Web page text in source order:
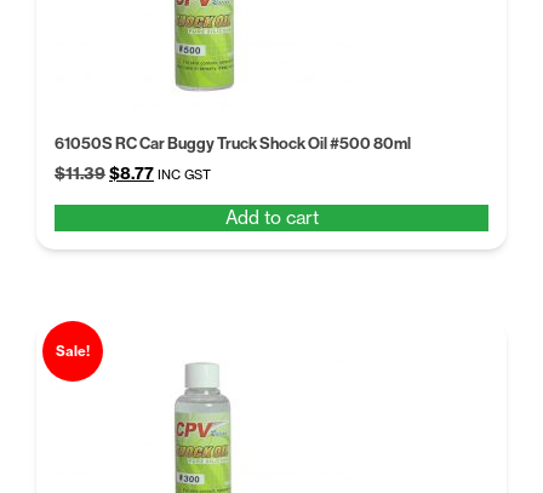
61050S RC Car Buggy Truck Shock Oil #500 80ml
$11.39Original
$11.39.
$8.77Current
$8.77.
INC GST
Add to cart
Sale!